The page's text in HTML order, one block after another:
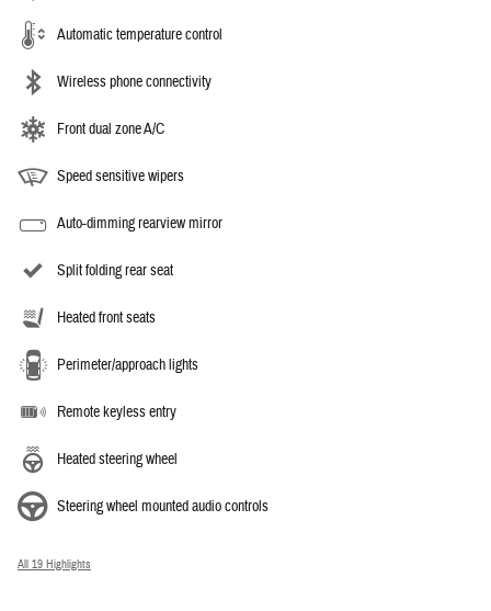
Automatic temperature control
Wireless phone connectivity
Front dual zone A/C
Speed sensitive wipers
Auto-dimming rearview mirror
Split folding rear seat
Heated front seats
Perimeter/approach lights
Remote keyless entry
Heated steering wheel
Steering wheel mounted audio controls
All 19 Highlights